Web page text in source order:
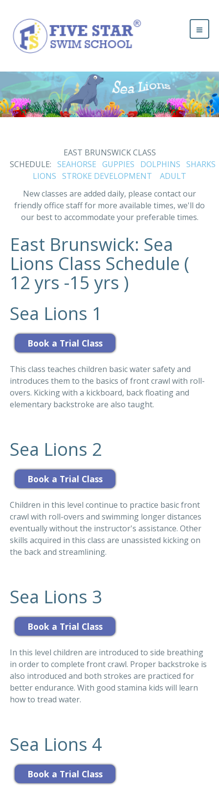
EAST BRUNSWICK CLASS
SCHEDULE: SEAHORSE GUPPIES DOLPHINS SHARKS
LIONS STROKE DEVELOPMENT
ADULT
New classes are added daily, please contact our
friendly office staff for more available times, we'll do
our best to accommodate your preferable times.
East Brunswick: Sea
Lions Class Schedule (
12 yrs -15 yrs )
Sea Lions 1
This class teaches children basic water safety and
introduces them to the basics of front crawl with roll-
overs. Kicking with a kickboard, back floating and
elementary backstroke are also taught.
Sea Lions 2
Children in this level continue to practice basic front
crawl with roll-overs and swimming longer distances
eventually without the instructor's assistance. Other
skills acquired in this class are unassisted kicking on
the back and streamlining.
Sea Lions 3
In this level children are introduced to side breathing
in order to complete front crawl. Proper backstroke is
also introduced and both strokes are practiced for
better endurance. With good stamina kids will learn
how to tread water.
Sea Lions 4